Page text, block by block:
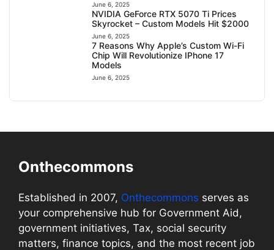
June 6, 2025
NVIDIA GeForce RTX 5070 Ti Prices
Skyrocket – Custom Models Hit $2000
June 6, 2025
7 Reasons Why Apple’s Custom Wi-Fi
Chip Will Revolutionize IPhone 17
Models
June 6, 2025
Onthecommons
Established in 2007, Onthecommons serves as
your comprehensive hub for Government Aid,
government initiatives, Tax, social security
matters, finance topics, and the most recent job